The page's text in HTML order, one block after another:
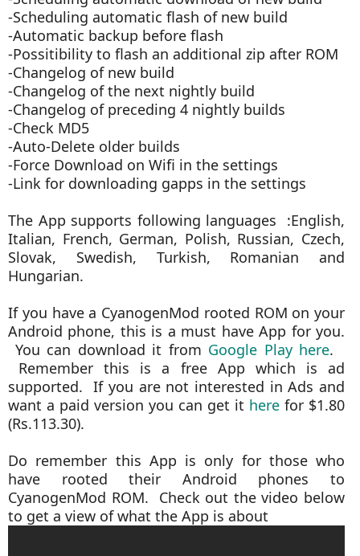
-Scheduling automatic flash of new build
-Automatic backup before flash
-Possitibility to flash an additional zip after ROM
-Changelog of new build
-Changelog of the next nightly build
-Changelog of preceding 4 nightly builds
-Check MD5
-Auto-Delete older builds
-Force Download on Wifi in the settings
-Link for downloading gapps in the settings
The App supports following languages :English,
Italian, French, German, Polish, Russian, Czech,
Slovak, Swedish, Turkish, Romanian and
Hungarian.
If you have a CyanogenMod rooted ROM on your
Android phone, this is a must have App for you.
You can download it from Google Play here.
Remember this is a free App which is ad
supported. If you are not interested in Ads and
want a paid version you can get it here for $1.80
(Rs.113.30).
Do remember this App is only for those who
have rooted their Android phones to
CyanogenMod ROM. Check out the video below
to get a view of what the App is about